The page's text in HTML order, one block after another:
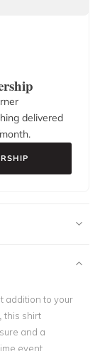
delivered
addition to your
this shirt
and a
event.